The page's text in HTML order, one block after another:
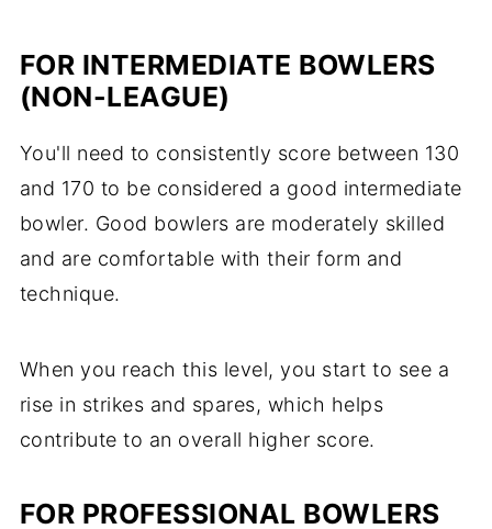
FOR INTERMEDIATE BOWLERS
(NON-LEAGUE)
You'll need to consistently score between 130
and 170 to be considered a good intermediate
bowler. Good bowlers are moderately skilled
and are comfortable with their form and
technique.
When you reach this level, you start to see a
rise in strikes and spares, which helps
contribute to an overall higher score.
FOR PROFESSIONAL BOWLERS